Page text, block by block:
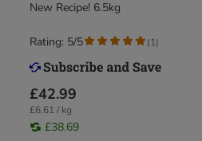
New Recipe! 6.5kg
£42.99
£6.61 / kg
£38.69
Rating: 5/5 (1)